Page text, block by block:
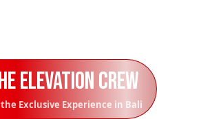
Elevation Crew
the Exclusive Experience in Bali